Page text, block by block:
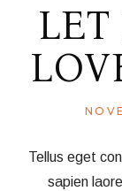
LET
Tellus eget
sapien